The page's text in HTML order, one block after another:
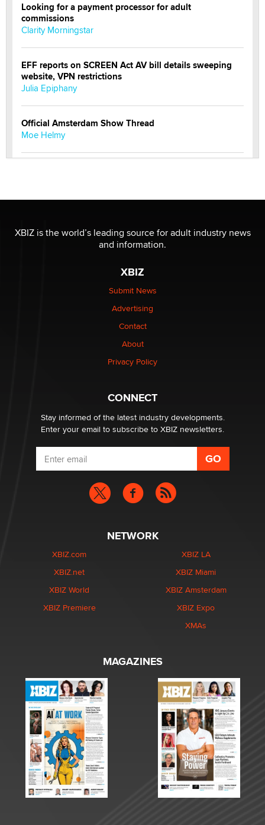
Looking for a payment processor for adult
commissions
Clarity Morningstar
EFF reports on SCREEN Act AV bill details sweeping
website, VPN restrictions
Julia Epiphany
Official Amsterdam Show Thread
Moe Helmy
be a number. It might be a clock.
The Statistician
Elon Musk’s xAI sues Minnesota over its first-in-the-
nation law banning ‘nudification’ technology
Why “Good Looks Sell Themselves” Is a Trap for New
What are the best adult affiliates in 2026 Now we have
age verification laws world wide
Dizzy
XBIZ is the world’s leading source for adult industry news
and information.
XBIZ
Submit News
Advertising
Contact
About
Privacy Policy
CONNECT
Stay informed of the latest industry developments.
Enter your email to subscribe to XBIZ newsletters.
NETWORK
XBIZ.com
XBIZ.net
XBIZ World
XBIZ Premiere
XBIZ LA
XBIZ Miami
XBIZ Amsterdam
XBIZ Expo
XMAs
MAGAZINES